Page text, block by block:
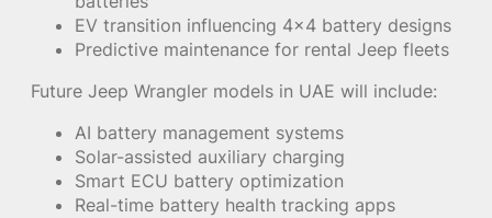
EV transition influencing 4×4 battery designs
Predictive maintenance for rental Jeep fleets
Future Jeep Wrangler models in UAE will include:
AI battery management systems
Solar-assisted auxiliary charging
Smart ECU battery optimization
Real-time battery health tracking apps